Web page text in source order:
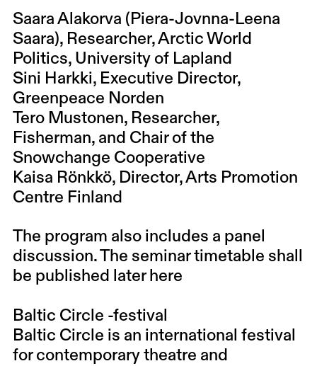
Saara Alakorva (Piera-Jovnna-Leena
Saara), Researcher, Arctic World
Politics, University of Lapland
Sini Harkki, Executive Director,
Greenpeace Norden
Tero Mustonen, Researcher,
Fisherman, and Chair of the
Snowchange Cooperative
Kaisa Rönkkö, Director, Arts Promotion
Centre Finland
The program also includes a panel
discussion. The seminar timetable shall
be published later here
Baltic Circle -festival
Baltic Circle is an international festival
for contemporary theatre and